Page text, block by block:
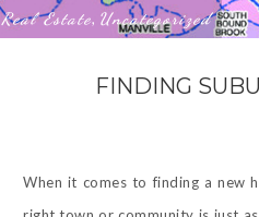
Real Estate, Uncategorized
FINDING
When it comes to finding a new